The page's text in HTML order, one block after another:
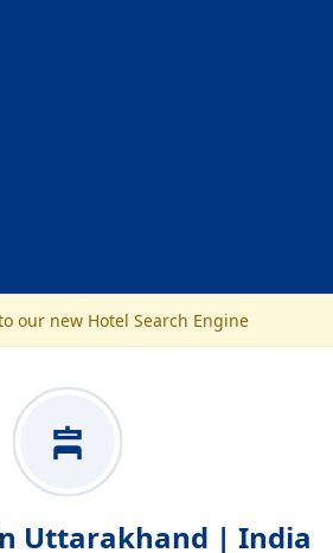
our new Hotel Search Engine
Uttarakhand | India